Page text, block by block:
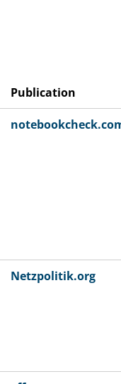
Publication
Netzpolitik.org